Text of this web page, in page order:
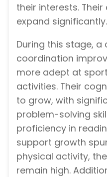
their interests.
expand significantly.
During this stage, a
coordination
more adept at
activities. Their
to grow, with
problem-solving
proficiency in
support growth
physical activity,
remain high.